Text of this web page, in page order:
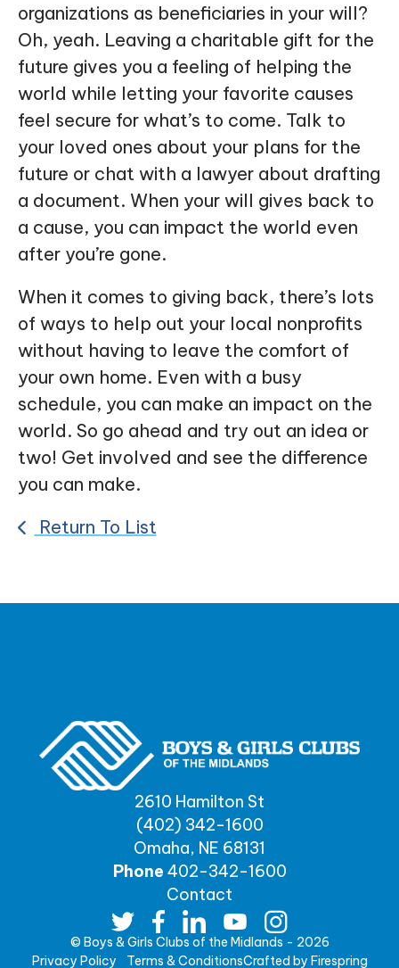
organizations as beneficiaries in your will?
Oh, yeah. Leaving a charitable gift for the
future gives you a feeling of helping the
world while letting your favorite causes
feel secure for what’s to come. Talk to
your loved ones about your plans for the
future or chat with a lawyer about drafting
a document. When your will gives back to
a cause, you can impact the world even
after you’re gone.
When it comes to giving back, there’s lots
of ways to help out your local nonprofits
without having to leave the comfort of
your own home. Even with a busy
schedule, you can make an impact on the
world. So go ahead and try out an idea or
two! Get involved and see the difference
you can make.
Return To List
2610 Hamilton St
(402) 342-1600
Omaha, NE 68131
Phone 402-342-1600
Contact
© Boys & Girls Clubs of the Midlands - 2026
Privacy Policy
Terms & ConditionsCrafted by Firespring